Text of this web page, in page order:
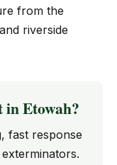
from the
riverside
in Etowah?
fast response